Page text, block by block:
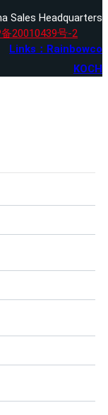
Sales Headquarters
20010439号-2
Links：Rainbowco
KOCH